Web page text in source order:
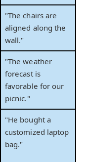
"The chairs are
aligned along the
wall."
"The weather
forecast is
favorable for our
picnic."
"He bought a
customized laptop
bag."